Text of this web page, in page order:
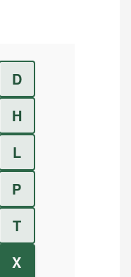
D
H
L
P
T
X